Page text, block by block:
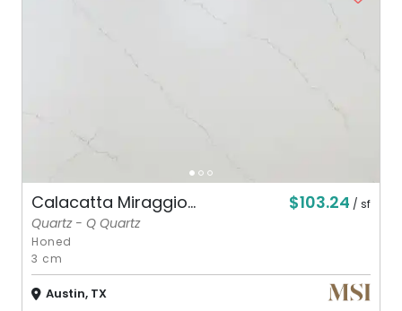
Calacatta Miraggio... $103.24 / sf
Quartz - Q Quartz
Honed
3 cm
Austin, TX